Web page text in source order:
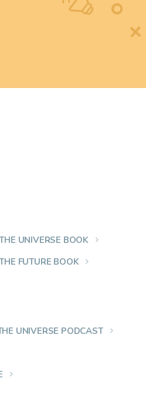
UNIVERSE BOOK
FUTURE BOOK
UNIVERSE PODCAST